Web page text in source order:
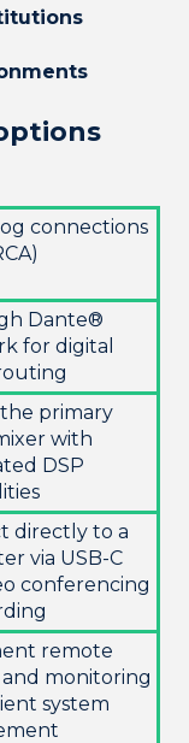
connections
Dante®
for digital
the primary
with
DSP
directly to a
via USB-C
conferencing
remote
monitoring
system